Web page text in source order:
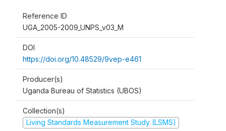
Reference ID
UGA_2005-2009_UNPS_v03_M
DOI
https://doi.org/10.48529/9vep-e461
Producer(s)
Uganda Bureau of Statistics (UBOS)
Collection(s)
Living Standards Measurement Study (LSMS)